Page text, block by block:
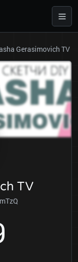
Gerasimovich TV
TV